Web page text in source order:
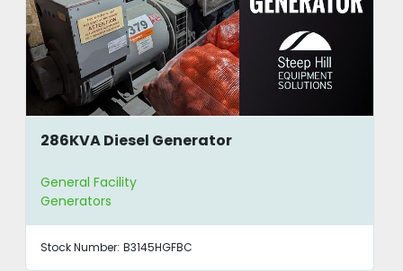
286KVA Diesel Generator
General Facility
Generators
Stock Number: B3145HGFBC